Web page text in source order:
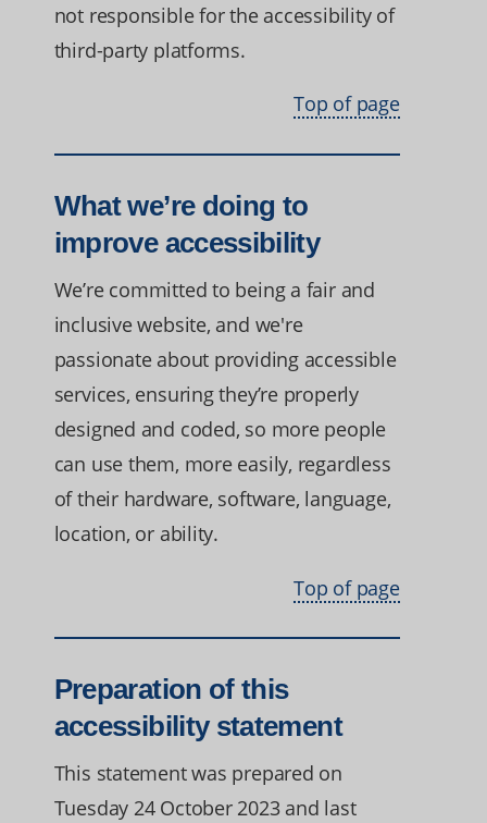
not responsible for the accessibility of
third-party platforms.
Top of page
What we’re doing to
improve accessibility
We’re committed to being a fair and
inclusive website, and we're
passionate about providing accessible
services, ensuring they’re properly
designed and coded, so more people
can use them, more easily, regardless
of their hardware, software, language,
location, or ability.
Top of page
Preparation of this
accessibility statement
This statement was prepared on
Tuesday 24 October 2023 and last